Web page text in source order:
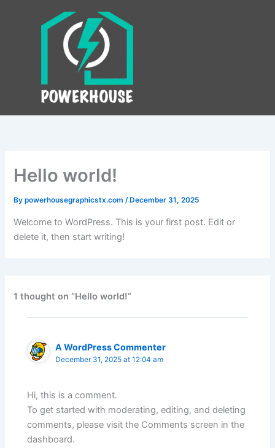
Hello world!
Bypowerhousegraphicstx.com/ December 31, 2025
Welcome to WordPress. This is your first post. Edit or
delete it, then start writing!
1 thought on “Hello world!”
A WordPress Commenter
December 31, 2025 at 12:04 am
Hi, this is a comment.
To get started with moderating, editing, and deleting
comments, please visit the Comments screen in the
dashboard.